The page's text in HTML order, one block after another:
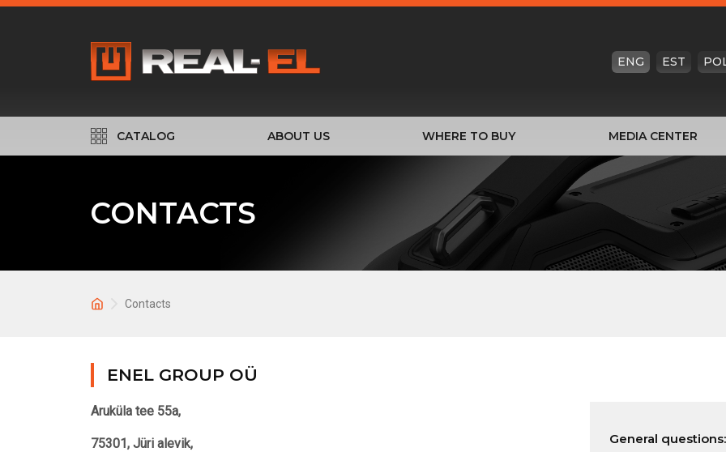
ENG EST
CATALOG ABOUT US WHERE TO BUY MEDIA CENTER
CONTACTS
Contacts
ENEL GROUP OÜ
Aruküla tee 55a,
75301, Jüri alevik,
General questions: